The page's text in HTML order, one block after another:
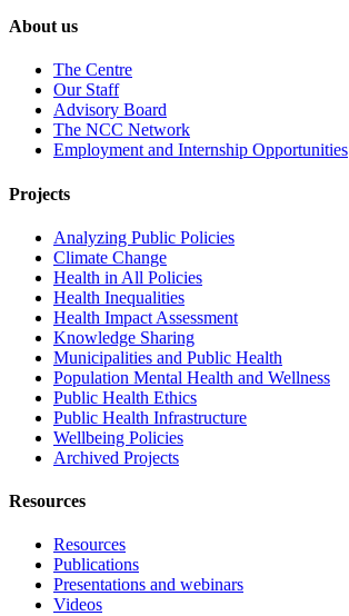
About us
The Centre
Our Staff
Advisory Board
The NCC Network
Employment and Internship Opportunities
Projects
Analyzing Public Policies
Climate Change
Health in All Policies
Health Inequalities
Health Impact Assessment
Knowledge Sharing
Municipalities and Public Health
Population Mental Health and Wellness
Public Health Ethics
Public Health Infrastructure
Wellbeing Policies
Archived Projects
Resources
Resources
Publications
Presentations and webinars
Videos